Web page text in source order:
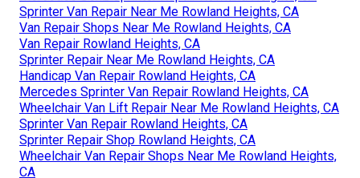
Sprinter Van Repair Near Me Rowland Heights, CA
Van Repair Shops Near Me Rowland Heights, CA
Van Repair Rowland Heights, CA
Sprinter Repair Near Me Rowland Heights, CA
Handicap Van Repair Rowland Heights, CA
Mercedes Sprinter Van Repair Rowland Heights, CA
Wheelchair Van Lift Repair Near Me Rowland Heights, CA
Sprinter Van Repair Rowland Heights, CA
Sprinter Repair Shop Rowland Heights, CA
Wheelchair Van Repair Shops Near Me Rowland Heights,
CA